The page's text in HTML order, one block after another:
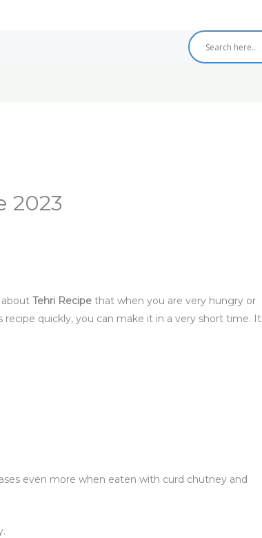
2023
aboutTehri Recipe that when you are very hungry or
quickly, you can make it in a very short time. It
even more when eaten with curd chutney and